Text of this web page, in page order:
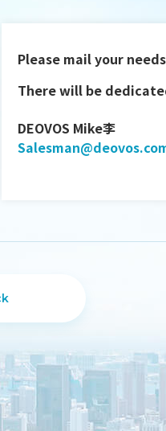
Please mail your
There will be
DEOVOS Mike李